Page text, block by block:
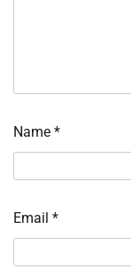
Name *
Email *